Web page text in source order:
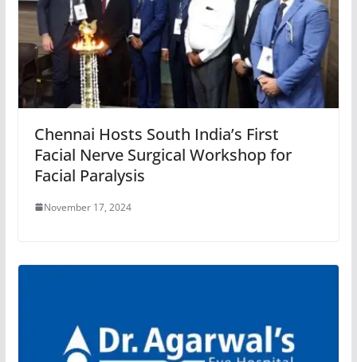
Chennai Hosts South India’s First
Facial Nerve Surgical Workshop for
Facial Paralysis
November 17, 2024